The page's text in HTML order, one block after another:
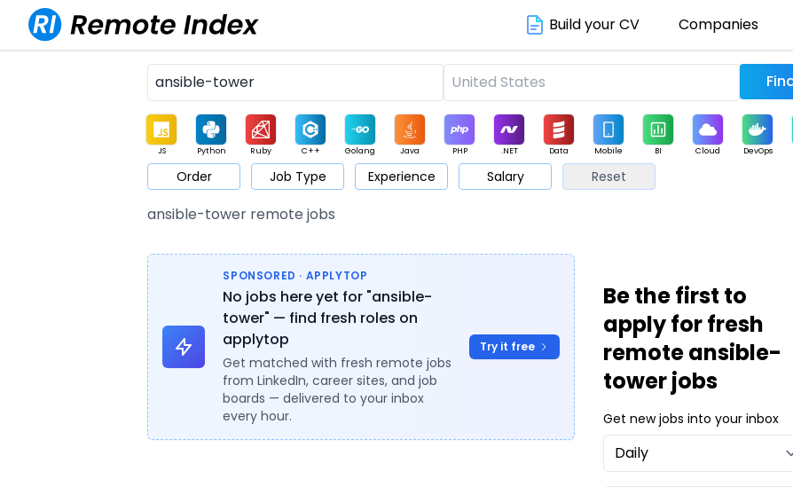
Build your CV Companies
JS Python Ruby C++ Golang Java PHP .NET Data Mobile BI Cloud DevOps
Game Web3 UI / UX Architect Product Marketing Support Sales
Order Job Type Experience Salary Reset
ansible-tower remote jobs
SPONSORED · APPLYTOP
No jobs here yet for "ansible-
tower" — find fresh roles on
applytop
Get matched with fresh remote jobs
from LinkedIn, career sites, and job
boards — delivered to your inbox
every hour.
Try it free
Be the first to
apply for fresh
remote ansible-
tower jobs
Get new jobs into your inbox